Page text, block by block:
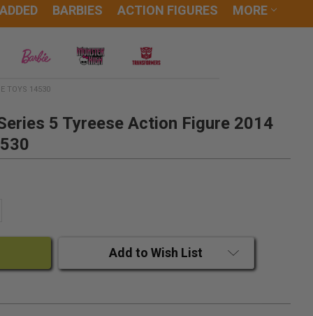
BARBIES ACTION FIGURES MORE
TOYS 14530
5 Tyreese Action Figure 2014
Add to Wish List